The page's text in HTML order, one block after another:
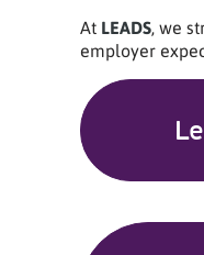
At LEADS, we
employer